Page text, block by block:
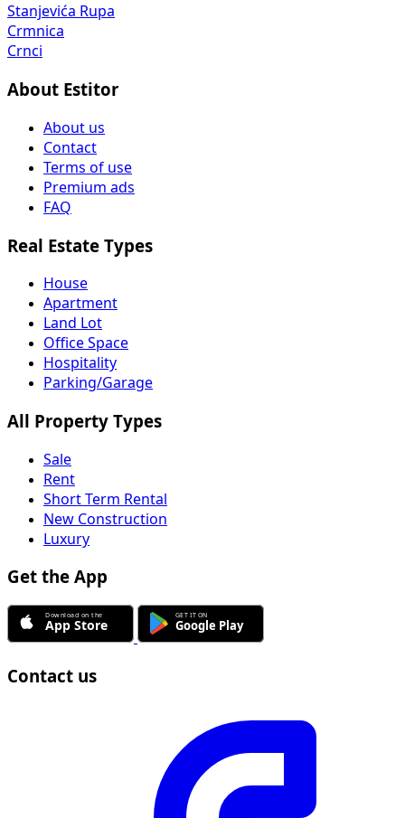
Stanjevića Rupa
Crmnica
Crnci
About Estitor
About us
Contact
Terms of use
Premium ads
FAQ
Real Estate Types
House
Apartment
Land Lot
Office Space
Hospitality
Parking/Garage
All Property Types
Sale
Rent
Short Term Rental
New Construction
Luxury
Get the App
Contact us